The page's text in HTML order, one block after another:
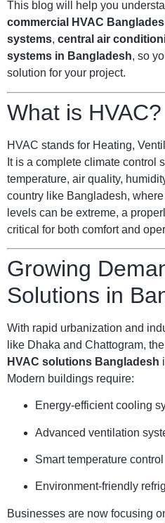
This blog will help you
commercial HVAC
systems, central air
systems in Bangladesh, so
solution for your project.
What is HVAC?
HVAC stands for Heating,
It is a complete climate control
temperature, air quality,
country like Bangladesh,
levels can be extreme, a
critical for both comfort and
Growing
Solutions in
With rapid urbanization and
like Dhaka and Chattogram,
HVAC solutions Bangladesh
Modern buildings require:
Energy-efficient cooling
Advanced ventilation
Smart temperature control
Environment-friendly
Businesses are now focusing